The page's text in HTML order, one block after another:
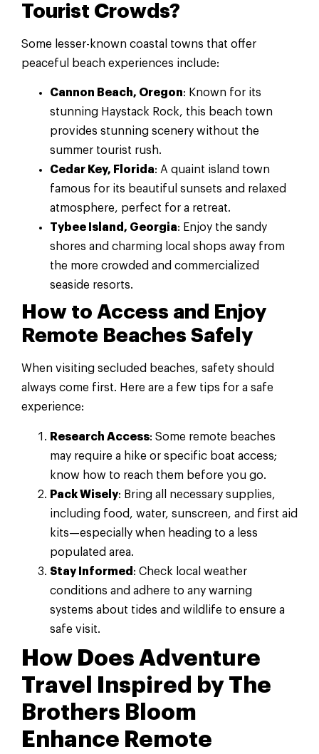
Tourist Crowds?
Some lesser-known coastal towns that offer
peaceful beach experiences include:
Cannon Beach, Oregon: Known for its
stunning Haystack Rock, this beach town
provides stunning scenery without the
summer tourist rush.
Cedar Key, Florida: A quaint island town
famous for its beautiful sunsets and relaxed
atmosphere, perfect for a retreat.
Tybee Island, Georgia: Enjoy the sandy
shores and charming local shops away from
the more crowded and commercialized
seaside resorts.
How to Access and Enjoy
Remote Beaches Safely
When visiting secluded beaches, safety should
always come first. Here are a few tips for a safe
experience:
Research Access: Some remote beaches
may require a hike or specific boat access;
know how to reach them before you go.
Pack Wisely: Bring all necessary supplies,
including food, water, sunscreen, and first aid
kits—especially when heading to a less
populated area.
Stay Informed : Check local weather
conditions and adhere to any warning
systems about tides and wildlife to ensure a
safe visit.
How Does Adventure
Travel Inspired by The
Brothers Bloom
Enhance Remote